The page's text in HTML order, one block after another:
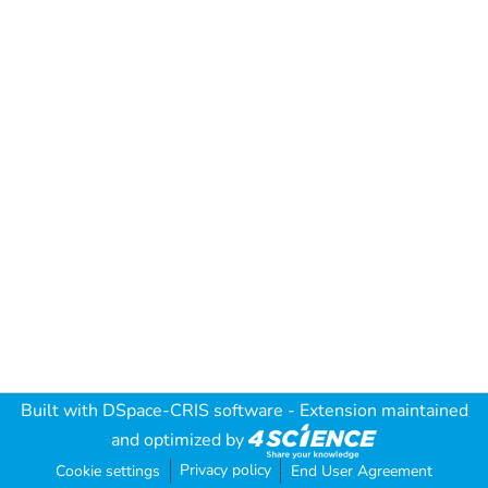
Built with DSpace-CRIS software - Extension maintained
and optimized by
Cookie settings Privacy policy End User Agreement